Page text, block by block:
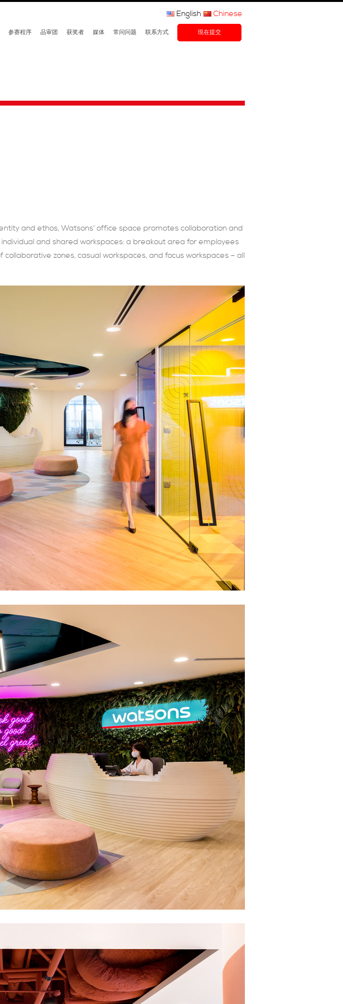
参赛程序 品审团 获奖者 媒体 常问问题 联系方式 現在提交
English Chinese
and ethos, Watsons’ office space promotes collaboration and
and shared workspaces: a breakout area for employees
zones, casual workspaces, and focus workspaces – all